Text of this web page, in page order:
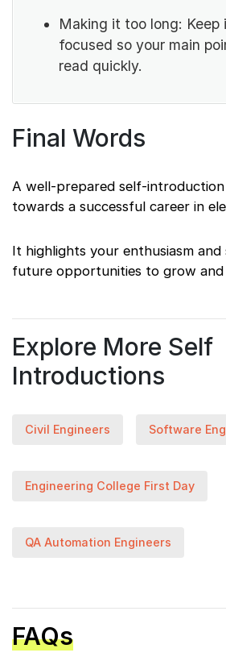
Making it too long: Keep
focused so your main
read quickly.
Final Words
A well-prepared self-
towards a successful career in
It highlights your enthusiasm
future opportunities to grow and
Explore More Self
Introductions
Civil Engineers Software
Engineering College First Day
QA Automation Engineers
FAQs